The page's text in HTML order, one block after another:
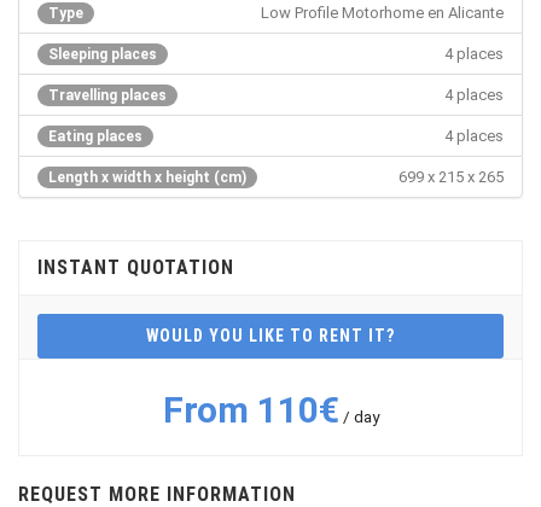
Type Low Profile Motorhome en Alicante
Sleeping places 4 places
Travelling places 4 places
Eating places 4 places
Length x width x height (cm) 699 x 215 x 265
INSTANT QUOTATION
WOULD YOU LIKE TO RENT IT?
From 110€ / day
REQUEST MORE INFORMATION